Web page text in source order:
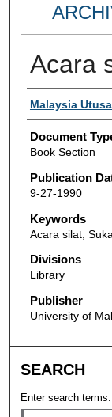
Acara
Authors
Malaysia
Document
Book Section
Publication
9-27-1990
Keywords
Acara silat,
Divisions
Library
Publisher
University of
SEARCH
Enter search terms: